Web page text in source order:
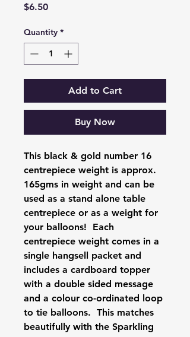
$6.50Price
Quantity *
Add to Cart
Buy Now
This black & gold number 16
centrepiece weight is approx.
165gms in weight and can be
used as a stand alone table
centrepiece or as a weight for
your balloons! Each
centrepiece weight comes in a
single hangsell packet and
includes a cardboard topper
with a double sided message
and a colour co-ordinated loop
to tie balloons. This matches
beautifully with the Sparkling